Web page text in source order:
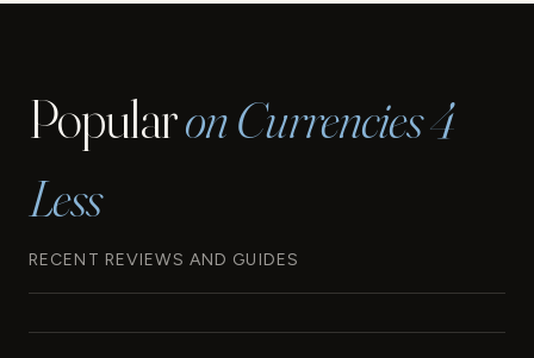
EVOLUTION
OF
Popularon Currencies 4
Less
RECENT REVIEWS AND GUIDES